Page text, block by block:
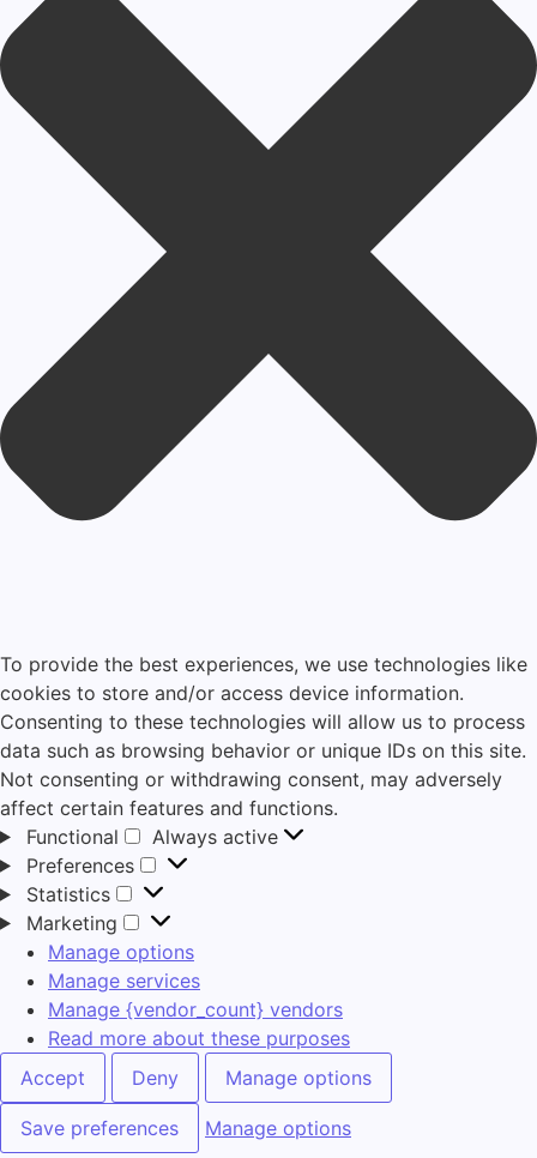
To provide the best experiences, we use technologies like
cookies to store and/or access device information.
Consenting to these technologies will allow us to process
data such as browsing behavior or unique IDs on this site.
Not consenting or withdrawing consent, may adversely
affect certain features and functions.
Functional
Always active
Preferences
Statistics
Marketing
Manage options
Manage services
Manage {vendor_count} vendors
Read more about these purposes
Accept
Deny Manage options
Save preferences
Manage options